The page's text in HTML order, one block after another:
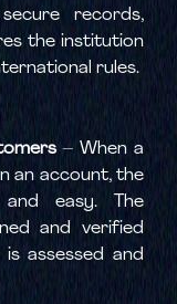
records,
the institution
rules.
– When a
an account, the
easy. The
and verified
assessed and